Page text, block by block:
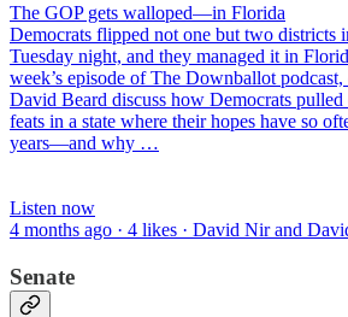
The GOP gets walloped—in Florida
Democrats flipped not one but two districts
Tuesday night, and they managed it in
week’s episode of The Downballot
David Beard discuss how Democrats
feats in a state where their hopes have so
years—and why …
Listen now
4 months ago · 4 likes · David Nir and
Senate